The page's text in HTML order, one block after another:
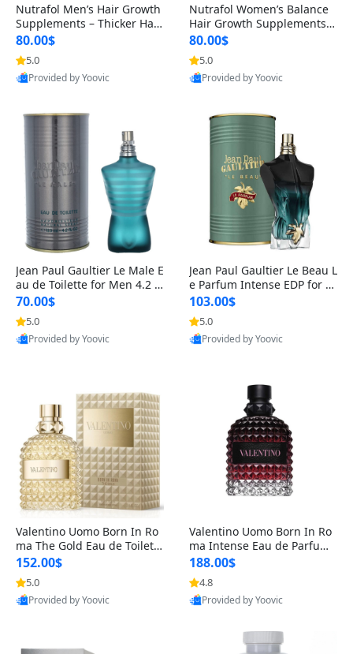
Nutrafol Men’s Hair Growth
Supplements – Thicker Hair
& Scalp Support 1 Month S
upply 120 Capsules
80.00$
5.0
Provided by Yoovic
Nutrafol Women’s Balance
Hair Growth Supplements 4
5+ – Thicker Hair & Scalp Su
pport 1 Month Supply 120 c
apsules
80.00$
5.0
Provided by Yoovic
Jean Paul Gaultier Le Male E
au de Toilette for Men 4.2 o
z Spray – Classic Long Lasti
ng
70.00$
5.0
Provided by Yoovic
Jean Paul Gaultier Le Beau L
e Parfum Intense EDP for M
en 4.2 oz / 125 ml Spray – L
ong Lasting Luxury Cologne
103.00$
5.0
Provided by Yoovic
Valentino Uomo Born In Ro
ma The Gold Eau de Toilette
for Men 3.4 oz / 100 ml Spr
ay – Luxury Cologne USA
152.00$
5.0
Provided by Yoovic
Valentino Uomo Born In Ro
ma Intense Eau de Parfum f
or Men 3.4 oz – Long Lastin
g Luxury Cologne
188.00$
4.8
Provided by Yoovic